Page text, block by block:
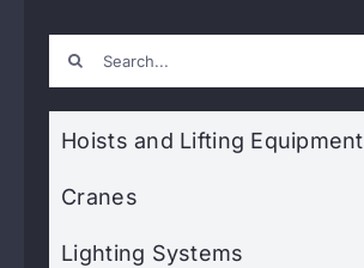
Search
for:
Hoists and Lifting Equipment
Cranes
Lighting Systems